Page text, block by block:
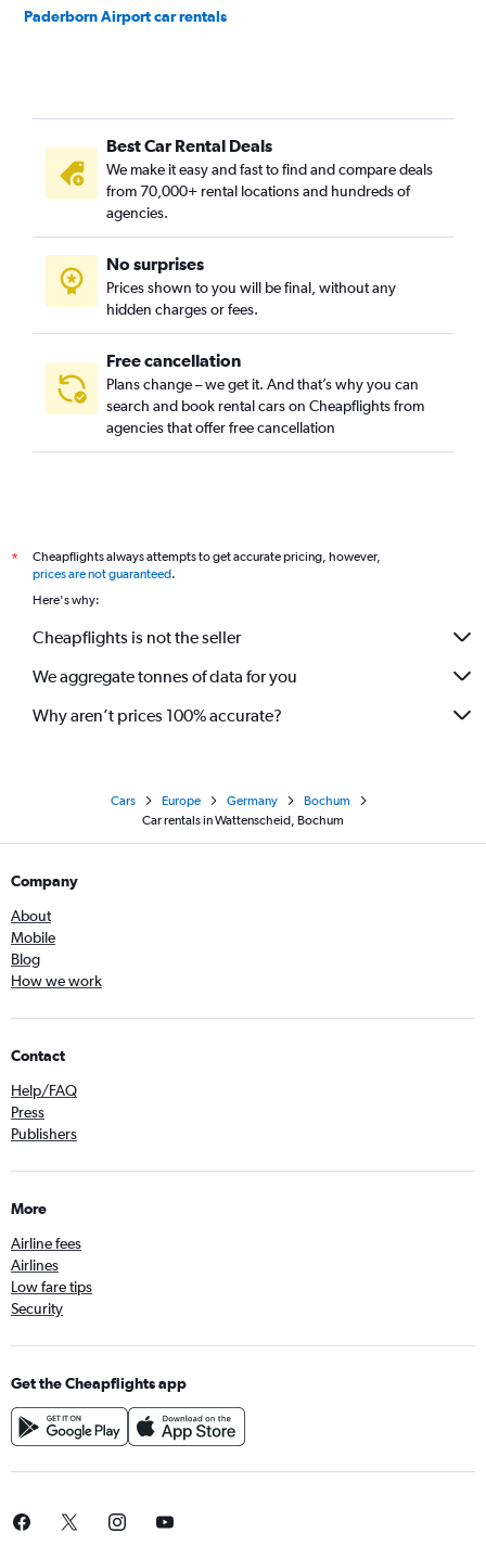
Paderborn Airport car rentals
Best Car Rental Deals
We make it easy and fast to find and compare deals
from 70,000+ rental locations and hundreds of
agencies.
No surprises
Prices shown to you will be final, without any
hidden charges or fees.
Free cancellation
Plans change – we get it. And that’s why you can
search and book rental cars on Cheapflights from
agencies that offer free cancellation
*
Cheapflights always attempts to get accurate pricing, however,
prices are not guaranteed.
Here's why:
Cheapflights is not the seller
We aggregate tonnes of data for you
Why aren’t prices 100% accurate?
Cars Europe Germany
Bochum
Car rentals in Wattenscheid, Bochum
Company
About
Mobile
Blog
How we work
Contact
Help/FAQ
Press
Publishers
More
Airline fees
Airlines
Low fare tips
Security
Get the Cheapflights app